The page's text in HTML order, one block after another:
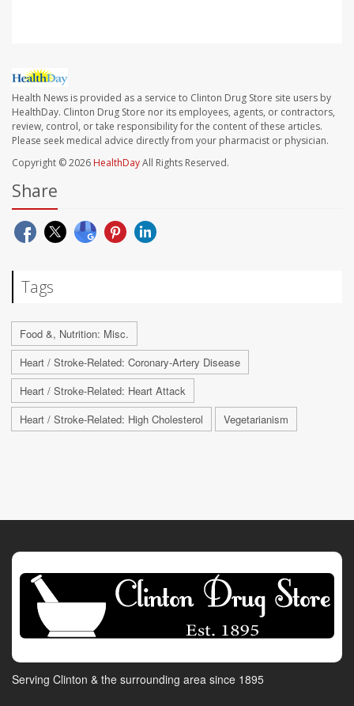
Health News is provided as a service to Clinton Drug Store site users by
HealthDay. Clinton Drug Store nor its employees, agents, or contractors,
review, control, or take responsibility for the content of these articles.
Please seek medical advice directly from your pharmacist or physician.
Copyright © 2026 HealthDayAll Rights Reserved.
Share
Tags
Food &, Nutrition: Misc.
Heart / Stroke-Related: Coronary-Artery Disease
Heart / Stroke-Related: Heart Attack
Heart / Stroke-Related: High Cholesterol
Vegetarianism
Serving Clinton & the surrounding area since 1895